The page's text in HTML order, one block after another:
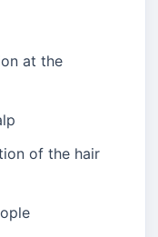
at the
of the hair